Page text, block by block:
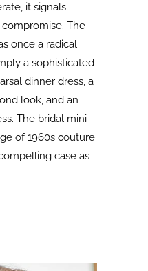
it signals
The
once a radical
a sophisticated
dinner dress, a
look, and an
The bridal mini
of 1960s couture
case as